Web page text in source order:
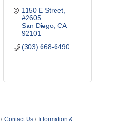
1150 E Street
#2605
San Diego CA
92101
(303) 668-6490
Contact Us
Information &